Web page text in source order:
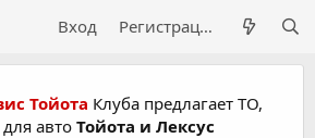
Вход Регистрация
Тойота Клуба предлагает ТО,
авто Тойота и Лексус